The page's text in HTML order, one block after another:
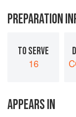
PREPARATION
TO SERVE
16
APPEARS IN